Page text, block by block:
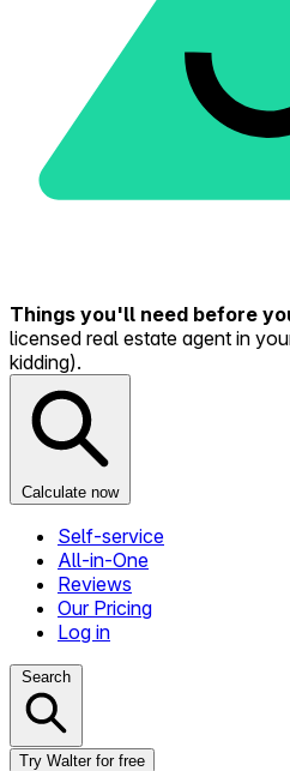
Things you'll need before
licensed real estate agent in
kidding).
Calculate now
Self-service
All-in-One
Reviews
Our Pricing
Log in
Search
Try Walter for free